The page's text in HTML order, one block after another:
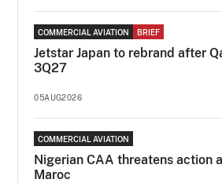
COMMERCIAL AVIATION BRIEF
Jetstar Japan to rebrand after
3Q27
05AUG2026
COMMERCIAL AVIATION
Nigerian CAA threatens action
Maroc